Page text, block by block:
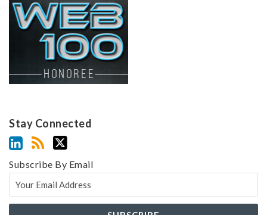
Stay Connected
Subscribe By Email